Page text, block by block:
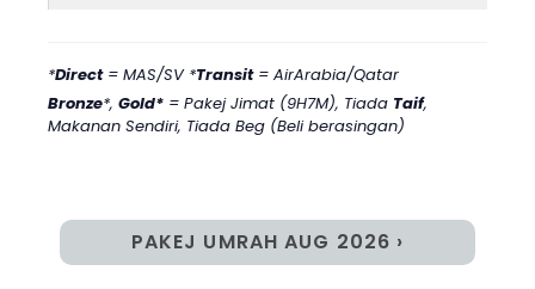
*Direct= MAS/SV *Transit= AirArabia/Qatar
Bronze*, Gold* = Pakej Jimat (9H7M), Tiada Taif,
Makanan Sendiri, Tiada Beg (Beli berasingan)
PAKEJ UMRAH AUG 2026 ›